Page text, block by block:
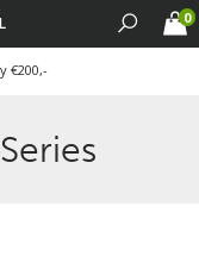
0
€200,-